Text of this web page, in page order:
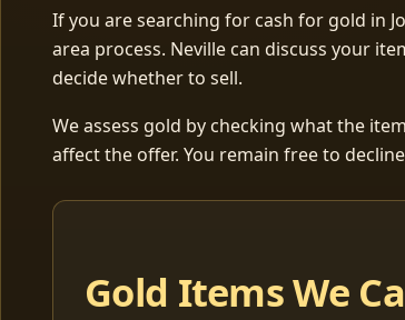
If you are searching for cash for gold in
area process. Neville can discuss your
decide whether to sell.
We assess gold by checking what the
affect the offer. You remain free to
Gold Items We